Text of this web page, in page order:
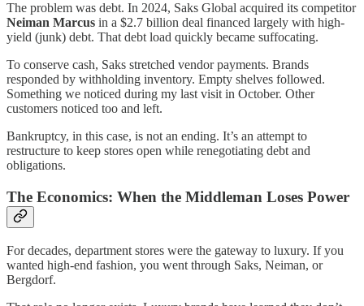
The problem was debt. In 2024, Saks Global acquired its competitor
Neiman Marcus in a $2.7 billion deal financed largely with high-
yield (junk) debt. That debt load quickly became suffocating.
To conserve cash, Saks stretched vendor payments. Brands
responded by withholding inventory. Empty shelves followed.
Something we noticed during my last visit in October. Other
customers noticed too and left.
Bankruptcy, in this case, is not an ending. It’s an attempt to
restructure to keep stores open while renegotiating debt and
obligations.
The Economics: When the Middleman Loses Power
For decades, department stores were the gateway to luxury. If you
wanted high-end fashion, you went through Saks, Neiman, or
Bergdorf.